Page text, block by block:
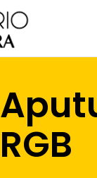
RGB